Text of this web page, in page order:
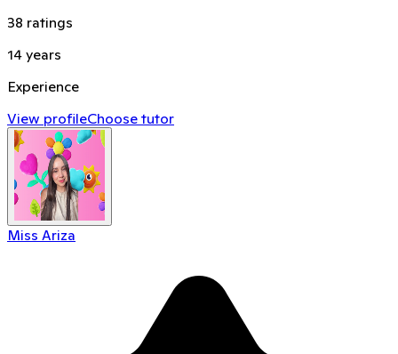
38 ratings
14 years
Experience
View profileChoose tutor
Miss Ariza